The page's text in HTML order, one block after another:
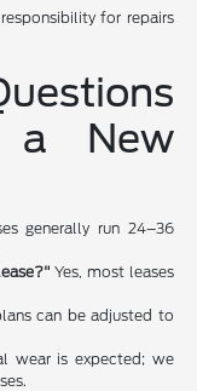
for repairs
a New
generally run 24–36
Yes, most leases
can be adjusted to
wear is expected; we